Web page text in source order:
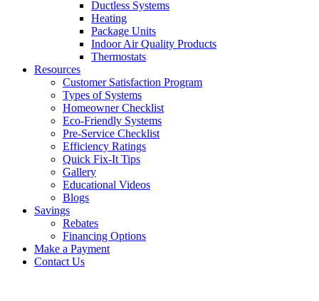
Ductless Systems
Heating
Package Units
Indoor Air Quality Products
Thermostats
Resources
Customer Satisfaction Program
Types of Systems
Homeowner Checklist
Eco-Friendly Systems
Pre-Service Checklist
Efficiency Ratings
Quick Fix-It Tips
Gallery
Educational Videos
Blogs
Savings
Rebates
Financing Options
Make a Payment
Contact Us